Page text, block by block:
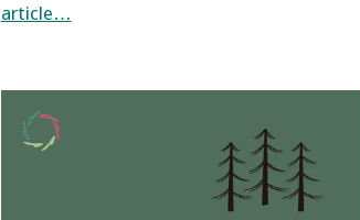
article…